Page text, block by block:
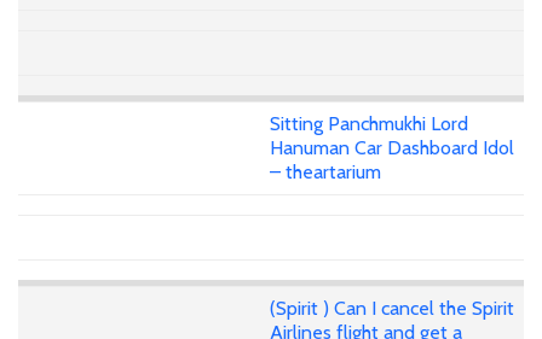
Sitting Panchmukhi Lord
Hanuman Car Dashboard Idol
– theartarium
(Spirit ) Can I cancel the Spirit
Airlines flight and get a